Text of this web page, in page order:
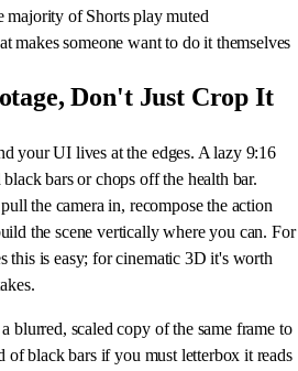
majority of Shorts play muted
makes someone want to do it themselves
Don't Just Crop It
your UI lives at the edges. A lazy 9:16
bars or chops off the health bar.
the camera in, recompose the action
the scene vertically where you can. For
this is easy; for cinematic 3D it's worth
blurred, scaled copy of the same frame to
of black bars if you must letterbox it reads